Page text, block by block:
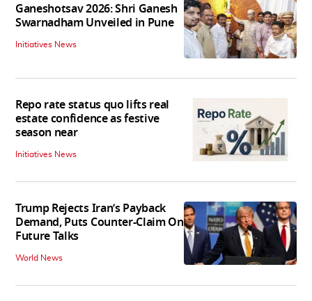
Ganeshotsav 2026: Shri Ganesh
Swarnadham Unveiled in Pune
Initiatives News
Repo rate status quo lifts real
estate confidence as festive
season near
Initiatives News
Trump Rejects Iran’s Payback
Demand, Puts Counter-Claim On
Future Talks
World News